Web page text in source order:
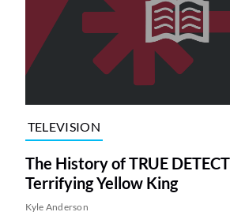
TELEVISION
The History of TRUE
Terrifying Yellow King
Kyle Anderson